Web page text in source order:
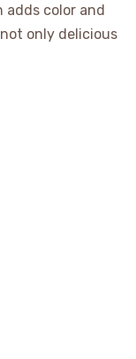
adds color and
only delicious